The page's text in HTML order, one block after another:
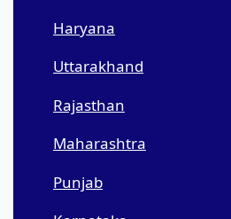
Haryana
Uttarakhand
Rajasthan
Maharashtra
Punjab